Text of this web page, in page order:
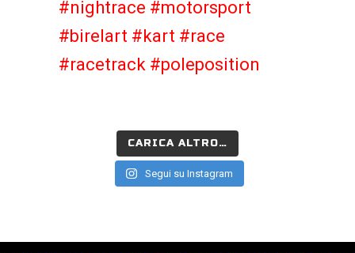
CARICA ALTRO…
Segui su Instagram